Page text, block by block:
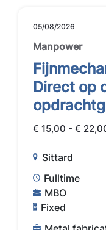
05/08/2026
Manpower
Direct op
€ 15,00 - €
Sittard
Fulltime
MBO
Fixed